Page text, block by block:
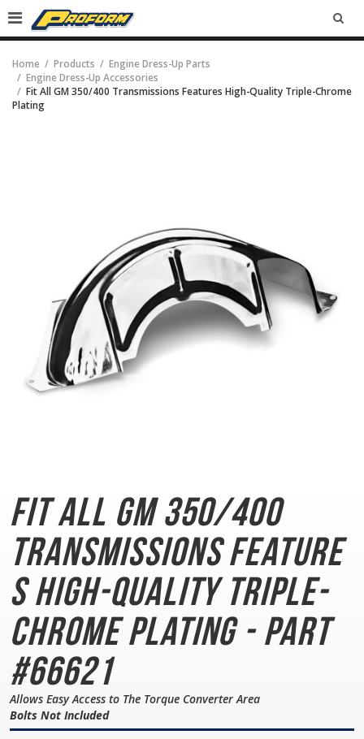
Home Products
Engine Dress-Up Parts
Engine Dress-Up Accessories
Fit All GM 350/400 Transmissions Features High-Quality Triple-Chrome
Plating
Fit All GM 350/400
TransmissionsFeature
s High-Quality Triple-
Chrome Plating - Part
#66621
Allows Easy Access to The Torque Converter Area
Bolts Not Included